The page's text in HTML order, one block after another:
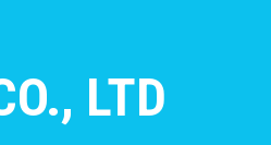
LTD